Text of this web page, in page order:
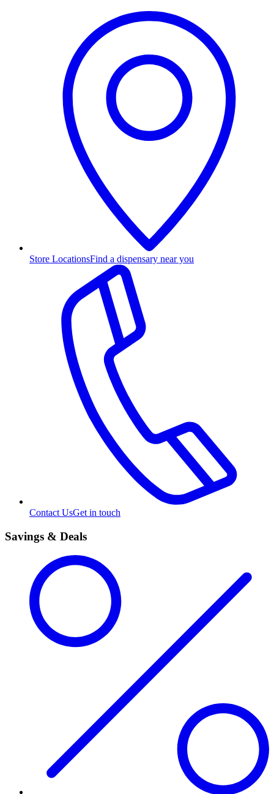
Store LocationsFind a dispensary near you
Contact UsGet in touch
Savings & Deals